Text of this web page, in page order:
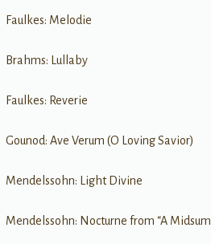
Faulkes: Melodie
Brahms: Lullaby
Faulkes: Reverie
Gounod: Ave Verum (O Loving Savior)
Mendelssohn: Light Divine
Mendelssohn: Nocturne from “A